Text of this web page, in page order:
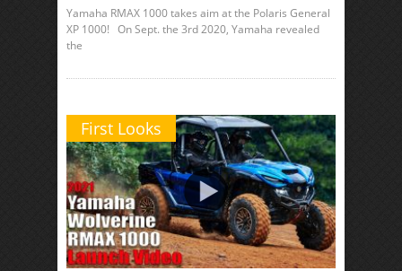
Yamaha RMAX 1000 takes aim at the Polaris General
XP 1000! On Sept. the 3rd 2020, Yamaha revealed
the
First Looks